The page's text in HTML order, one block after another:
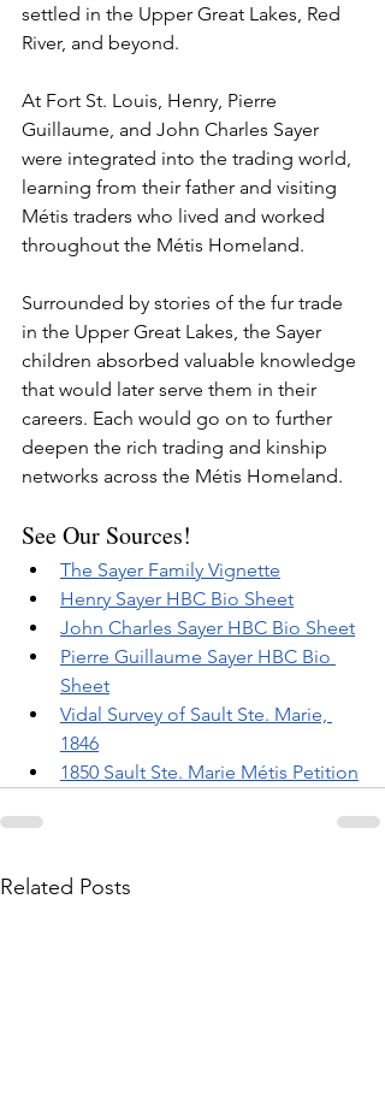
settled in the Upper Great Lakes, Red
River, and beyond.
At Fort St. Louis, Henry, Pierre
Guillaume, and John Charles Sayer
were integrated into the trading world,
learning from their father and visiting
Métis traders who lived and worked
throughout the Métis Homeland.
Surrounded by stories of the fur trade
in the Upper Great Lakes, the Sayer
children absorbed valuable knowledge
that would later serve them in their
careers. Each would go on to further
deepen the rich trading and kinship
networks across the Métis Homeland.
See Our Sources!
The Sayer Family Vignette
Henry Sayer HBC Bio Sheet
John Charles Sayer HBC Bio Sheet
Pierre Guillaume Sayer HBC Bio
Sheet
Vidal Survey of Sault Ste. Marie,
1846
1850 Sault Ste. Marie Métis Petition
Related Posts